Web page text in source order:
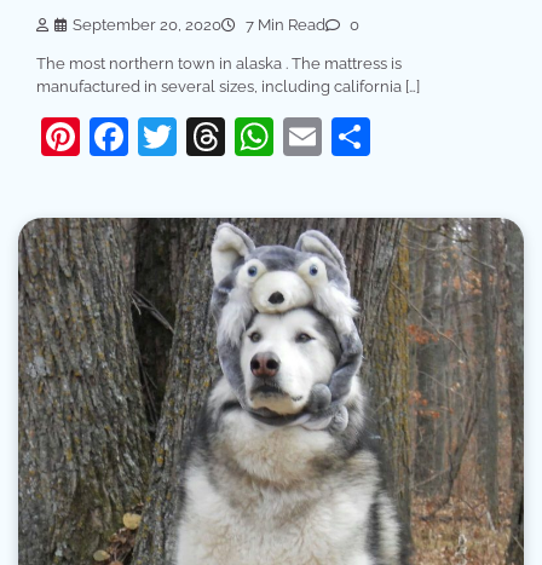
September 20, 2020 7 Min Read 0
The most northern town in alaska . The mattress is
manufactured in several sizes, including california […]
Pinterest
Facebook
Twitter
Threads
WhatsApp
Email